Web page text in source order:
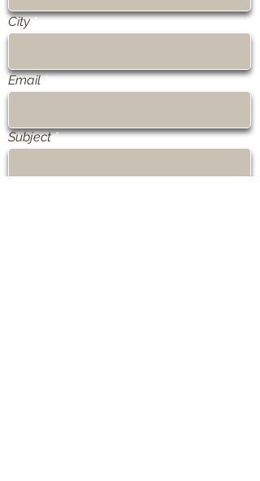
City
Email
Subject